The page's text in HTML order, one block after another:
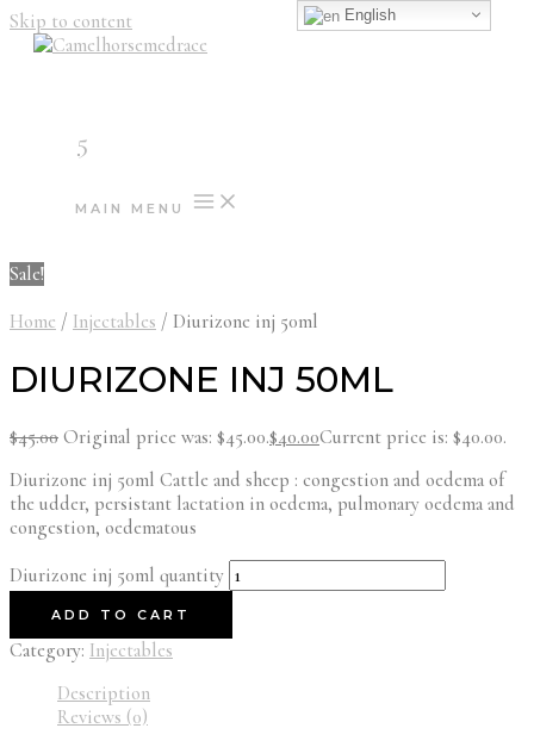
Skip to content
5
MAIN MENU
Sale!
Home / Injectables / Diurizone inj 50ml
DIURIZONE INJ 50ML
$45.00 Original price was: $45.00.$40.00Current price is: $40.00.
Diurizone inj 50ml Cattle and sheep : congestion and oedema of
the udder, persistant lactation in oedema, pulmonary oedema and
congestion, oedematous
Diurizone inj 50ml quantity
ADD TO CART
Category: Injectables
Description
Reviews (0)
English